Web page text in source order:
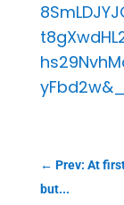
← Prev: At
but...